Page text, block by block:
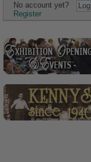
No account yet?
Register